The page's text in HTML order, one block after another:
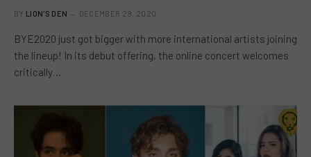
BY LION'S DEN DECEMBER 29, 2020
BYE2020 just got bigger with more international artists joining
the lineup! In its debut offering, the online concert welcomes
critically…